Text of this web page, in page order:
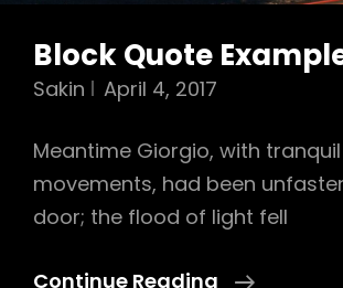
Block Quote
Sakin April 4, 2017
Meantime Giorgio, with tranquil
movements, had been
door; the flood of light fell
Continue Reading Block